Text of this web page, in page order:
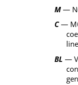
M—
C—
BL —